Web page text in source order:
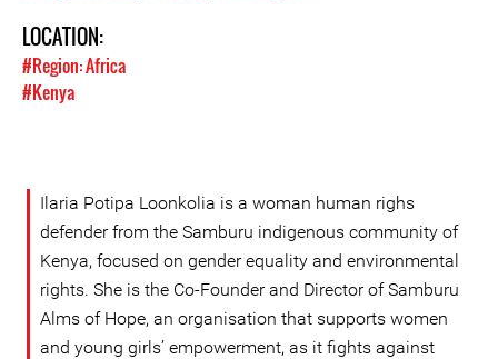
LOCATION:
#Region: Africa
#Kenya
Ilaria Potipa Loonkolia is a woman human righs
defender from the Samburu indigenous community of
Kenya, focused on gender equality and environmental
rights. She is the Co-Founder and Director of Samburu
Alms of Hope, an organisation that supports women
and young girls’ empowerment, as it fights against